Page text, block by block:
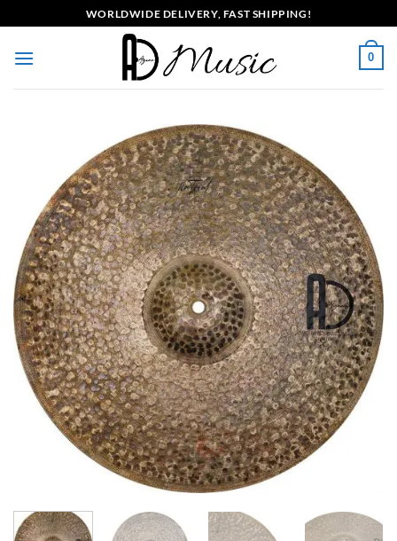
to
content
WORLDWIDE DELIVERY, FAST SHIPPING!
0